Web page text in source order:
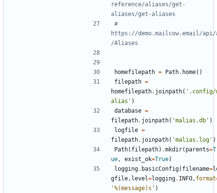
reference/aliases/get-
aliases/get-aliases
#
https://demo.mailcow.email/api/
/Aliases
homefilepath = Path. home()
filepath =
homefilepath. joinpath( '.config/
alias' )
database =
filepath. joinpath( 'malias.db' )
logfile =
filepath. joinpath( 'malias.log' )
Path( filepath) .mkdir( parents=
ue , exist_ok=True)
logging. basicConfig( filename=
gfile , level=logging. INFO , format
'%(message)s ' )